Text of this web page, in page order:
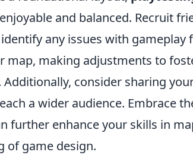
and balanced. Recruit
any issues with
map, making adjustments to
consider sharing
a wider audience. Embrace
further enhance your skills in
of game design.